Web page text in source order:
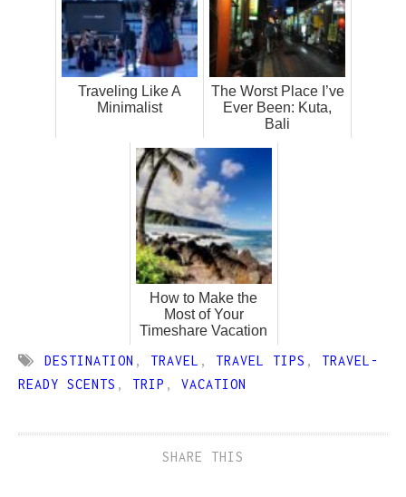
Traveling Like A
Minimalist
The Worst Place I’ve
Ever Been: Kuta,
Bali
How to Make the
Most of Your
Timeshare Vacation
DESTINATION , TRAVEL , TRAVEL TIPS , TRAVEL-
READY SCENTS , TRIP , VACATION
SHARE THIS